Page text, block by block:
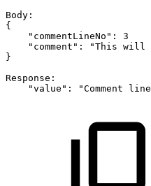
Body :
{
"commentLineNo" :
3
"comment" : "This will
}
Response :
"value" : "Comment line